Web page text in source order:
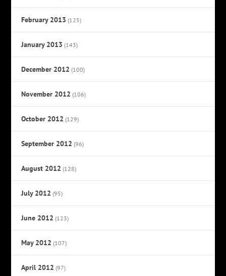
February 2013 (125)
January 2013 (143)
December 2012 (100)
November 2012 (106)
October 2012 (129)
September 2012 (96)
August 2012 (128)
July 2012 (95)
June 2012 (123)
May 2012 (107)
April 2012 (97)